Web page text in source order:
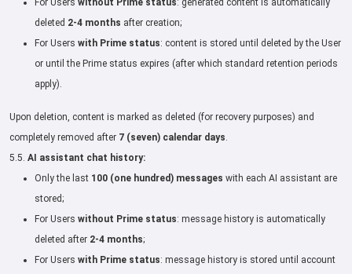
For Users without Prime status: generated content is automatically
deleted 2-4 months after creation;
For Users with Prime status: content is stored until deleted by the User
or until the Prime status expires (after which standard retention periods
apply).
Upon deletion, content is marked as deleted (for recovery purposes) and
completely removed after 7 (seven) calendar days.
5.5. AI assistant chat history:
Only the last 100 (one hundred) messages with each AI assistant are
stored;
For Users without Prime status: message history is automatically
deleted after 2-4 months;
For Users with Prime status: message history is stored until account